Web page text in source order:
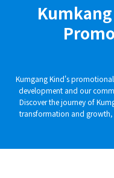
Kumgang Kind's
development and our
Discover the journey of
transformation and